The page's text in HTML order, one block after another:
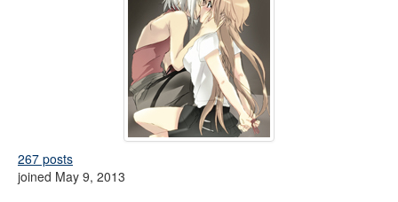
267 posts
joined May 9, 2013